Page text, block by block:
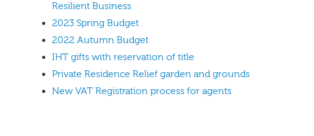
Resilient Business
2023 Spring Budget
2022 Autumn Budget
IHT gifts with reservation of title
Private Residence Relief garden and grounds
New VAT Registration process for agents